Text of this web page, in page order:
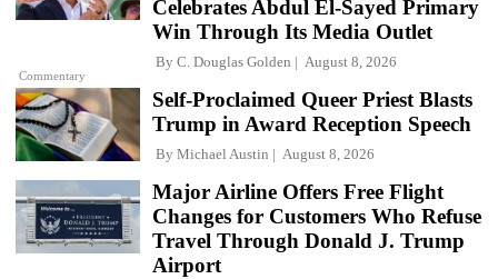
Commentary
Celebrates Abdul El-Sayed Primary
Win Through Its Media Outlet
By C. Douglas Golden August 8, 2026
Self-Proclaimed Queer Priest Blasts
Trump in Award Reception Speech
By Michael Austin August 8, 2026
Major Airline Offers Free Flight
Changes for Customers Who Refuse
Travel Through Donald J. Trump
Airport